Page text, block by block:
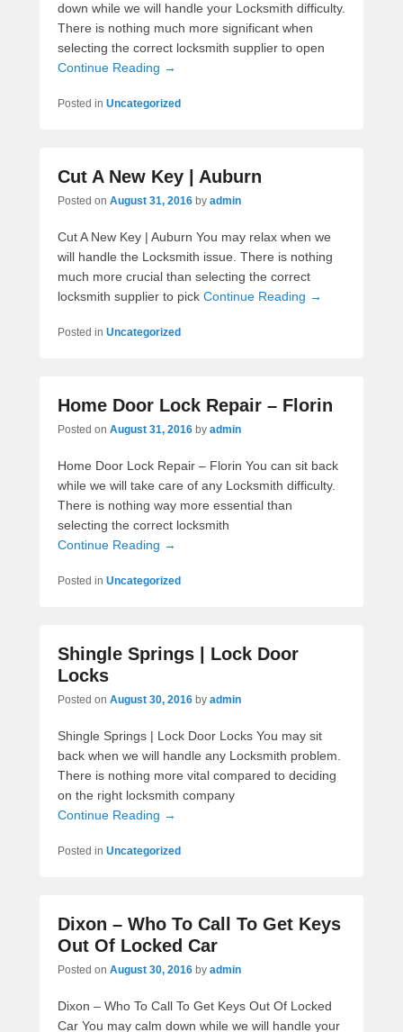
down while we will handle your Locksmith difficulty.
There is nothing much more significant when
selecting the correct locksmith supplier to open
Continue Reading →
Posted in Uncategorized
Cut A New Key | Auburn
Posted on August 31, 2016 by admin
Cut A New Key | Auburn You may relax when we
will handle the Locksmith issue. There is nothing
much more crucial than selecting the correct
locksmith supplier to pick Continue Reading →
Posted in Uncategorized
Home Door Lock Repair – Florin
Posted on August 31, 2016 by admin
Home Door Lock Repair – Florin You can sit back
while we will take care of any Locksmith difficulty.
There is nothing way more essential than
selecting the correct locksmith
Continue Reading →
Posted in Uncategorized
Shingle Springs | Lock Door
Locks
Posted on August 30, 2016 by admin
Shingle Springs | Lock Door Locks You may sit
back when we will handle any Locksmith problem.
There is nothing more vital compared to deciding
on the right locksmith company
Continue Reading →
Posted in Uncategorized
Dixon – Who To Call To Get Keys
Out Of Locked Car
Posted on August 30, 2016 by admin
Dixon – Who To Call To Get Keys Out Of Locked
Car You may calm down while we will handle your